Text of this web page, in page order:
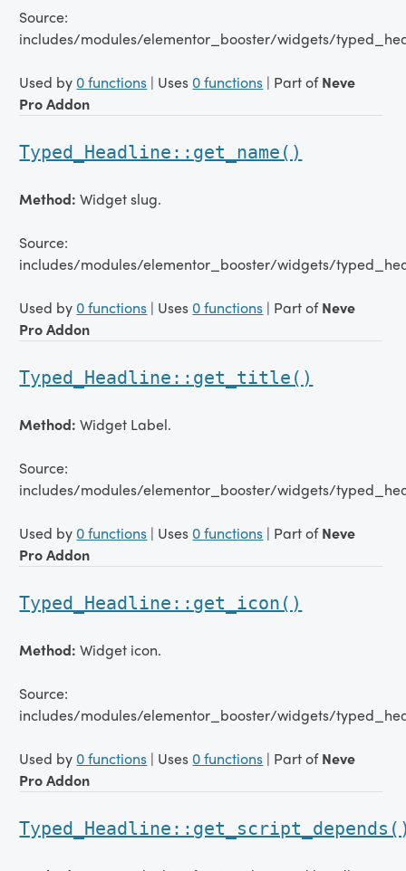
Source:
includes/modules/elementor_booster/widgets/
Used by 0 functions | Uses 0 functions | Part ofNeve
Pro Addon
Typed_Headline::get_name()
Method:Widget slug.
Source:
includes/modules/elementor_booster/widgets/
Used by 0 functions | Uses 0 functions | Part ofNeve
Pro Addon
Typed_Headline::get_title()
Method:Widget Label.
Source:
includes/modules/elementor_booster/widgets/
Used by 0 functions | Uses 0 functions | Part ofNeve
Pro Addon
Typed_Headline::get_icon()
Method:Widget icon.
Source:
includes/modules/elementor_booster/widgets/
Used by 0 functions | Uses 0 functions | Part ofNeve
Pro Addon